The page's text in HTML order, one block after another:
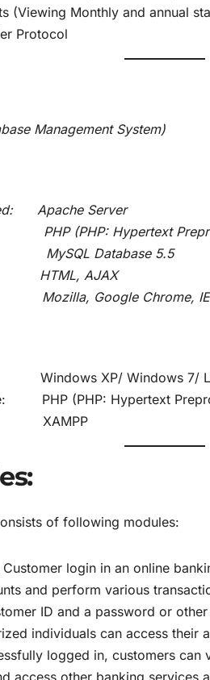
(Viewing Monthly and annual
Protocol
Management System)
Apache Server
(PHP: Hypertext
Database 5.5
HTML, AJAX
Google Chrome,
XP/ Windows 7/
PHP (PHP: Hypertext
of following modules:
Customer login in an online
and perform various
ID and a password or
individuals can access their
logged in, customers
access other banking services